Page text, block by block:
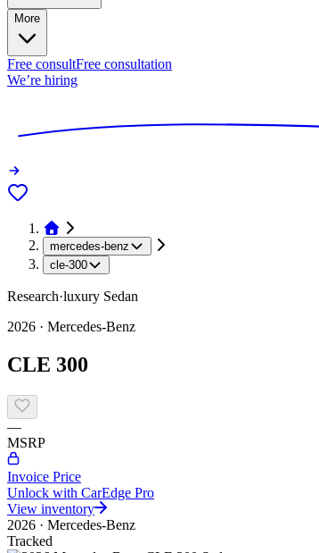
More
Free consultFree consultation
We’re hiring
mercedes-benz
cle-300
Research·luxury Sedan
2026 · Mercedes-Benz
CLE 300
—
MSRP
Invoice Price
Unlock with CarEdge Pro
View inventory
2026 · Mercedes-Benz
Tracked